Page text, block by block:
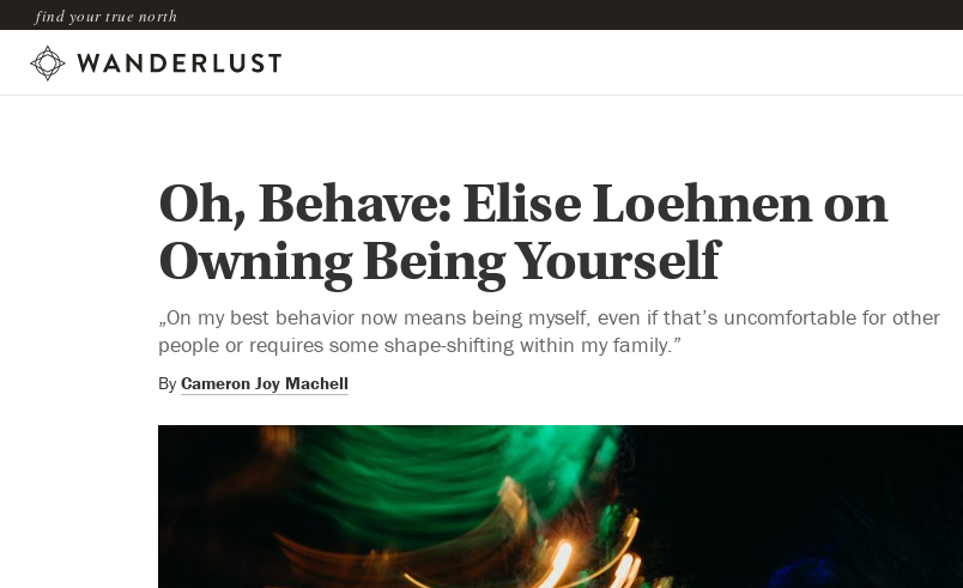
find your true north
Oh, Behave: Elise Loehnen on
Owning Being Yourself
„On my best behavior now means being myself, even if that’s uncomfortable for other
people or requires some shape-shifting within my family.”
By Cameron Joy Machell